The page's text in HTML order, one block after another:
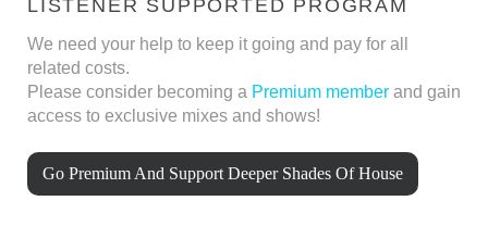
LISTENER SUPPORTED PROGRAM
We need your help to keep it going and pay for all
related costs.
Please consider becoming a Premium member and gain
access to exclusive mixes and shows!
Go Premium And Support Deeper Shades Of House